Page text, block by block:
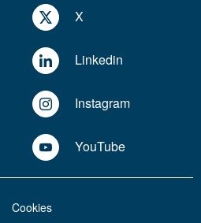
X
Linkedin
Instagram
YouTube
Cookies